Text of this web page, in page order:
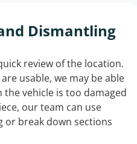
Dismantling
review of the location.
usable, we may be able
vehicle is too damaged
our team can use
or break down sections